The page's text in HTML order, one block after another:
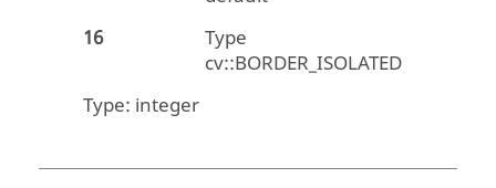
16
Type
cv::BORDER_ISOLATED
Type: integer